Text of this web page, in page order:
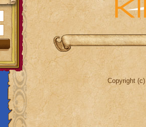
Copyright